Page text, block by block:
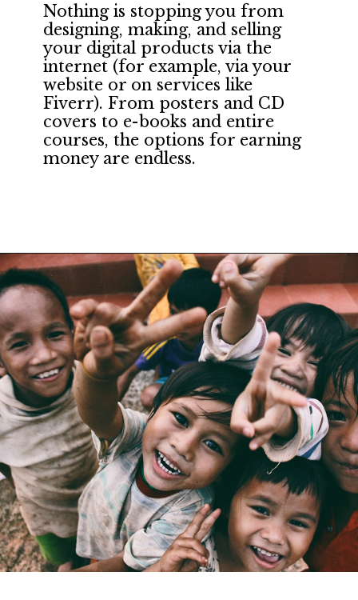
Nothing is stopping you from
designing, making, and selling
your digital products via the
internet (for example, via your
website or on services like
Fiverr). From posters and CD
covers to e-books and entire
courses, the options for earning
money are endless.
Opening